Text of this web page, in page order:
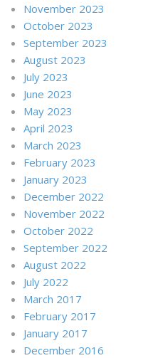
November 2023
October 2023
September 2023
August 2023
July 2023
June 2023
May 2023
April 2023
March 2023
February 2023
January 2023
December 2022
November 2022
October 2022
September 2022
August 2022
July 2022
March 2017
February 2017
January 2017
December 2016